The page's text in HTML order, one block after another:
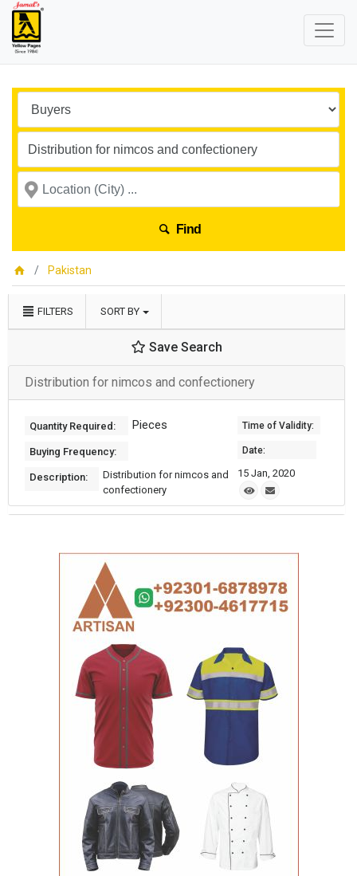
Find
Pakistan
FILTERS SORT BY
Save Search
Distribution for nimcos and confectionery
Quantity Required: Pieces
Buying Frequency:
Description:
Distribution for nimcos and
confectionery
Time of Validity:
Date:
15 Jan, 2020